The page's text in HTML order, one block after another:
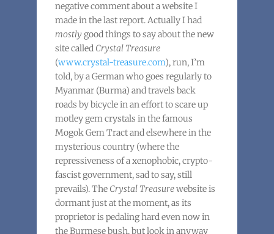
negative comment about a website I
made in the last report. Actually I had
mostly good things to say about the new
site called Crystal Treasure
(www.crystal-treasure.com), run, I’m
told, by a German who goes regularly to
Myanmar (Burma) and travels back
roads by bicycle in an effort to scare up
motley gem crystals in the famous
Mogok Gem Tract and elsewhere in the
mysterious country (where the
repressiveness of a xenophobic, crypto-
fascist government, sad to say, still
prevails). The Crystal Treasurewebsite is
dormant just at the moment, as its
proprietor is pedaling hard even now in
the Burmese bush, but look in anyway